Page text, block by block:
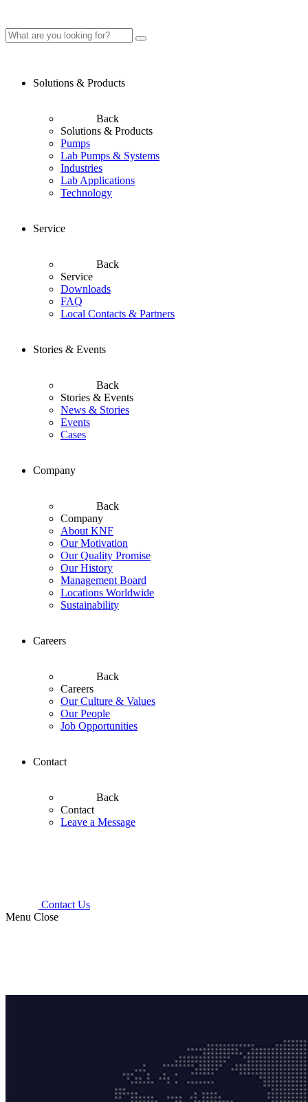
Solutions & Products
Back
Solutions & Products
Pumps
Lab Pumps & Systems
Industries
Lab Applications
Technology
Service
Back
Service
Downloads
FAQ
Local Contacts & Partners
Stories & Events
Back
Stories & Events
News & Stories
Events
Cases
Company
Back
Company
About KNF
Our Motivation
Our Quality Promise
Our History
Management Board
Locations Worldwide
Sustainability
Careers
Back
Careers
Our Culture & Values
Our People
Job Opportunities
Contact
Back
Contact
Leave a Message
Contact Us
Menu Close